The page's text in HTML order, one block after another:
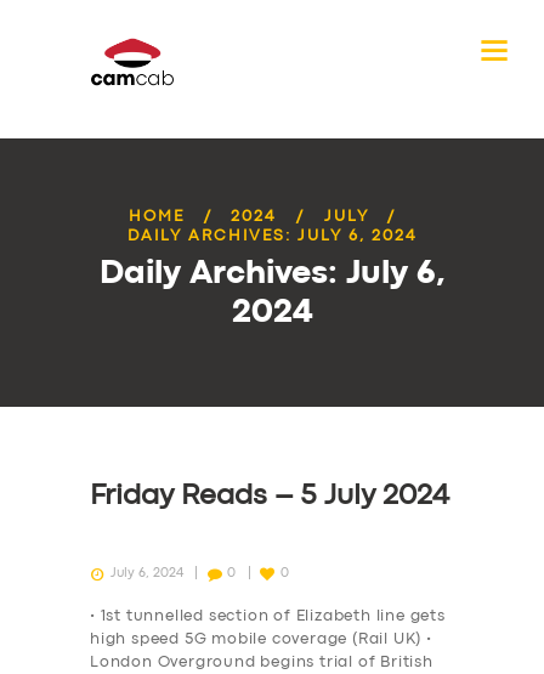
HOME 2024
JULY
DAILY ARCHIVES: JULY 6, 2024
Daily Archives: July 6,
2024
Friday Reads – 5 July 2024
July 6, 2024 0 0
• 1st tunnelled section of Elizabeth line gets
high speed 5G mobile coverage (Rail UK) •
London Overground begins trial of British